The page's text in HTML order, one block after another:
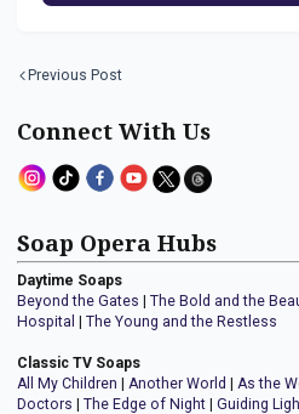
Previous Post
Connect With Us
Soap Opera Hubs
Daytime Soaps
Beyond the Gates | The Bold and the
Hospital | The Young and the Restless
Classic TV Soaps
All My Children | Another World | As the
Doctors | The Edge of Night | Guiding